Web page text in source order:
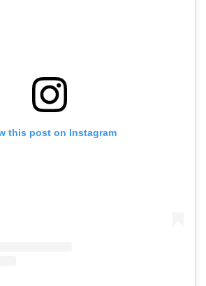
this post on Instagram